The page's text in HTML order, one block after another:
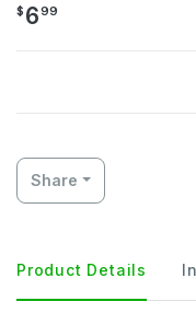
$ 699
Share
Product Details